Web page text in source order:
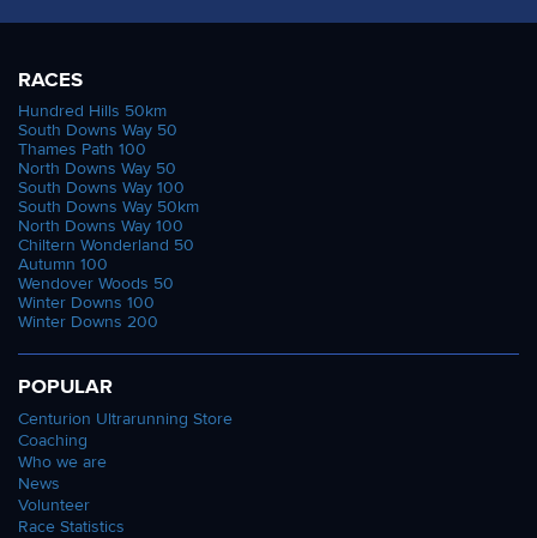
RACES
Hundred Hills 50km
South Downs Way 50
Thames Path 100
North Downs Way 50
South Downs Way 100
South Downs Way 50km
North Downs Way 100
Chiltern Wonderland 50
Autumn 100
Wendover Woods 50
Winter Downs 100
Winter Downs 200
POPULAR
Centurion Ultrarunning Store
Coaching
Who we are
News
Volunteer
Race Statistics